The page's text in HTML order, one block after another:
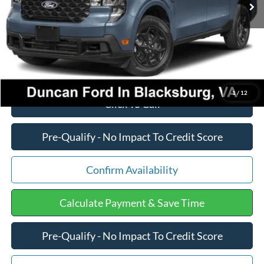
1/ 12
PROCESSING FEE
+$599
Final Price:
$37,267
Click To Call
Pre-Qualify - No Impact To Credit Score
Confirm Availability
Calculate Payment & Save Time
Pre-Qualify - No Impact To Credit Score